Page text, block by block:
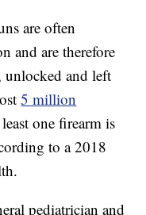
are often
and are therefore
unlocked and left
5 million
one firearm is
to a 2018
pediatrician and